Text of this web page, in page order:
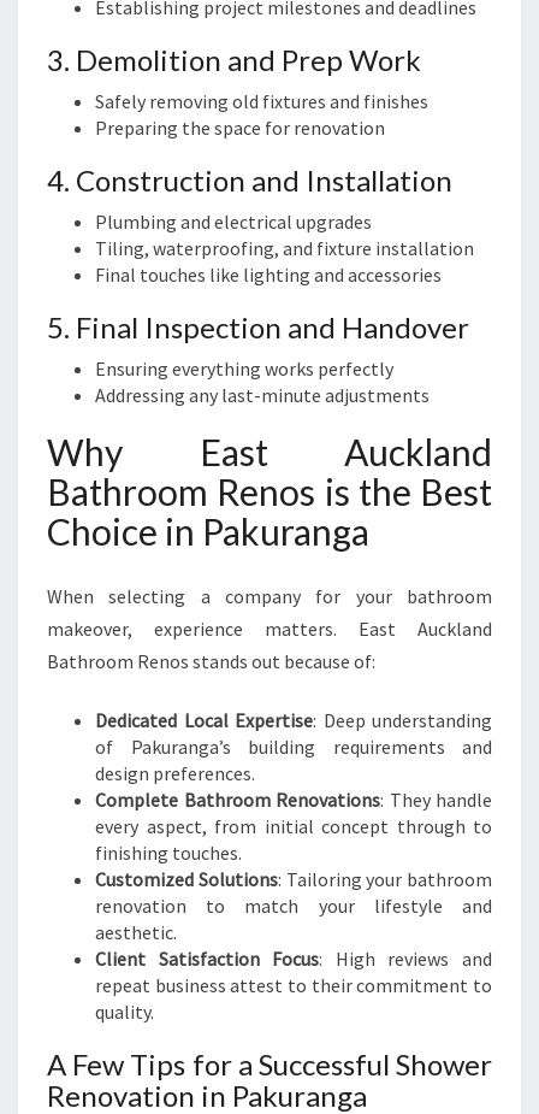
Establishing project milestones and deadlines
3. Demolition and Prep Work
Safely removing old fixtures and finishes
Preparing the space for renovation
4. Construction and Installation
Plumbing and electrical upgrades
Tiling, waterproofing, and fixture installation
Final touches like lighting and accessories
5. Final Inspection and Handover
Ensuring everything works perfectly
Addressing any last-minute adjustments
Why East Auckland
Bathroom Renos is the Best
Choice in Pakuranga
When selecting a company for your bathroom
makeover, experience matters. East Auckland
Bathroom Renos stands out because of:
Dedicated Local Expertise: Deep understanding
of Pakuranga’s building requirements and
design preferences.
Complete Bathroom Renovations: They handle
every aspect, from initial concept through to
finishing touches.
Customized Solutions: Tailoring your bathroom
renovation to match your lifestyle and
aesthetic.
Client Satisfaction Focus: High reviews and
repeat business attest to their commitment to
quality.
A Few Tips for a Successful Shower
Renovation in Pakuranga